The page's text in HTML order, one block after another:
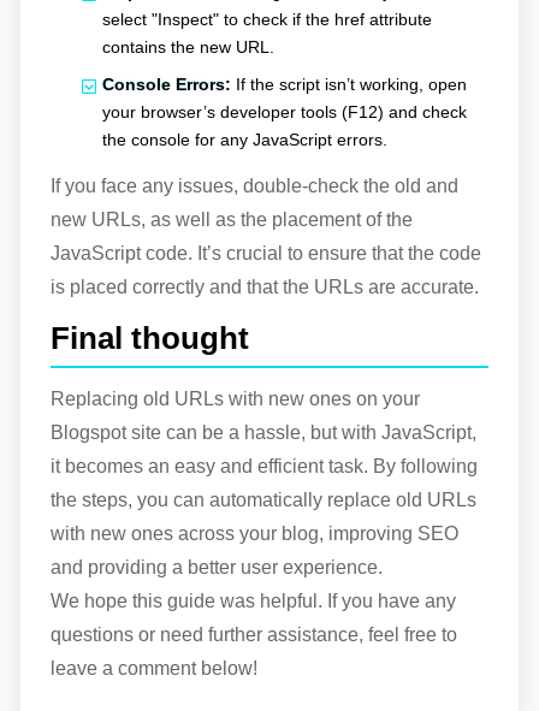
select "Inspect" to check if the href attribute
contains the new URL.
Console Errors: If the script isn’t working, open
your browser’s developer tools (F12) and check
the console for any JavaScript errors.
If you face any issues, double-check the old and
new URLs, as well as the placement of the
JavaScript code. It’s crucial to ensure that the code
is placed correctly and that the URLs are accurate.
Final thought
Replacing old URLs with new ones on your
Blogspot site can be a hassle, but with JavaScript,
it becomes an easy and efficient task. By following
the steps, you can automatically replace old URLs
with new ones across your blog, improving SEO
and providing a better user experience.
We hope this guide was helpful. If you have any
questions or need further assistance, feel free to
leave a comment below!